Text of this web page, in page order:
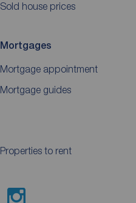
Sold house prices
Mortgages
Mortgage appointment
Mortgage guides
Properties to rent